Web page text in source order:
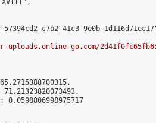
c7b2-41c3-9e0b-
go.com/
71.21323820073493,
0.0598806998975717